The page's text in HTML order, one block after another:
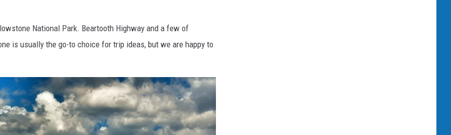
National Park. Beartooth Highway and a few of
is usually the go-to choice for trip ideas, but we are happy to